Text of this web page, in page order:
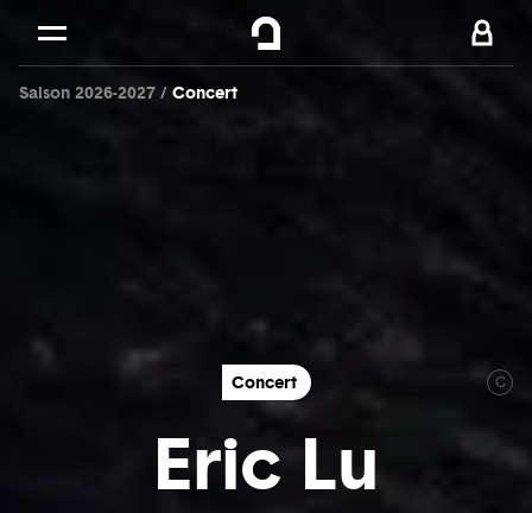
Skip to
Saison 2026-2027 Concert
C
Concert
Eric Lu